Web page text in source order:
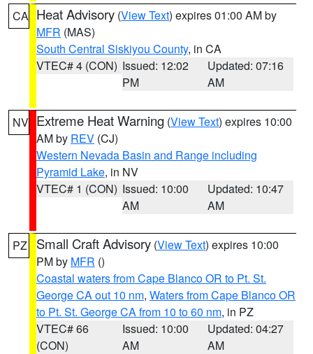
CA Heat Advisory (View Text) expires 01:00 AM by
MFR (MAS)
South Central Siskiyou County, in CA
VTEC# 4 (CON) Issued: 12:02
PM
Updated: 07:16
AM
NV Extreme Heat Warning (View Text) expires 10:00
AM by REV (CJ)
Western Nevada Basin and Range including
Pyramid Lake, in NV
VTEC# 1 (CON) Issued: 10:00
AM
Updated: 10:47
AM
PZ Small Craft Advisory (View Text) expires 10:00
PM by MFR ()
Coastal waters from Cape Blanco OR to Pt. St.
George CA out 10 nm, Waters from Cape Blanco OR
to Pt. St. George CA from 10 to 60 nm, in PZ
VTEC# 66
(CON)
Issued: 10:00
AM
Updated: 04:27
AM